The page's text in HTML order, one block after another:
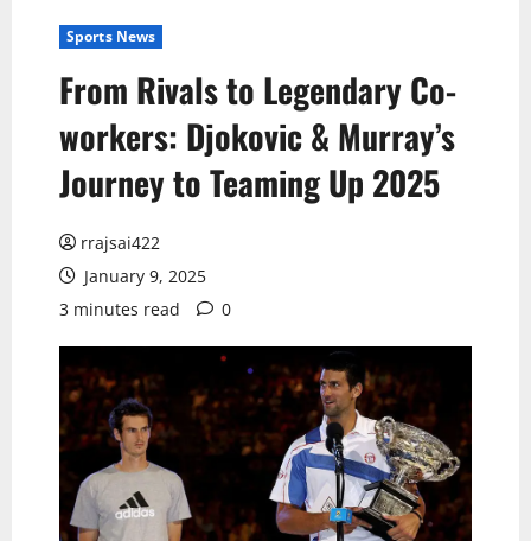
Sports News
From Rivals to Legendary Co-
workers: Djokovic & Murray’s
Journey to Teaming Up 2025
rrajsai422
January 9, 2025
3 minutes read
0